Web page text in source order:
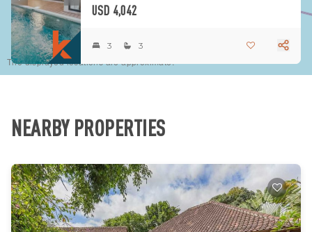
The displayed locations are approximate.
USD 4,042
3 3
NEARBY PROPERTIES